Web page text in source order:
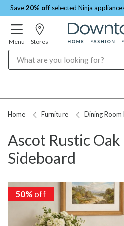
Save20% off selected Ninja
Menu Stores
Home Furniture Dining Room
Ascot Rustic Oak
Sideboard
50% off
50% off